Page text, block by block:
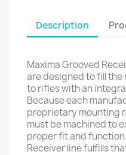
Description
Maxima Grooved
are designed to fill
to rifles with an
Because each
proprietary mounting
must be machined to
proper fit and
Receiver line fulfills